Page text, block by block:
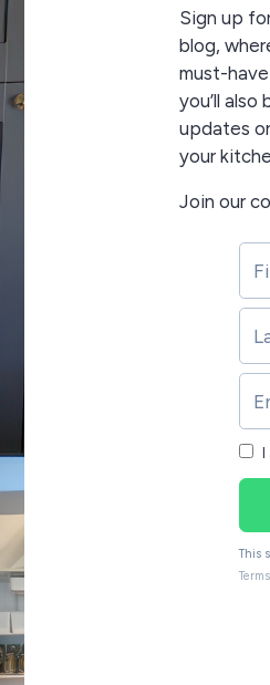
Sign up
blog,
must-
you’ll
updates
your
Join our
I
This